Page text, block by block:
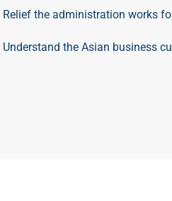
Relief the administration works
Understand the Asian business